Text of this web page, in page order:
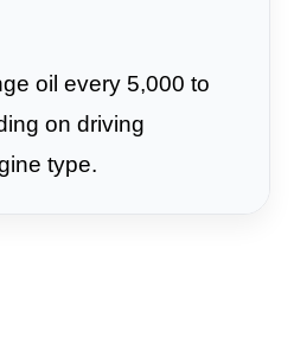
oil every 5,000 to
on driving
type.